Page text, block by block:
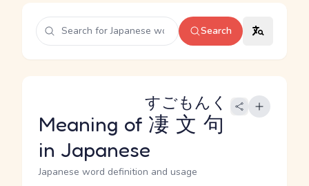
Search
Meaning of 凄文句
すごもんく
in Japanese
Japanese word definition and usage